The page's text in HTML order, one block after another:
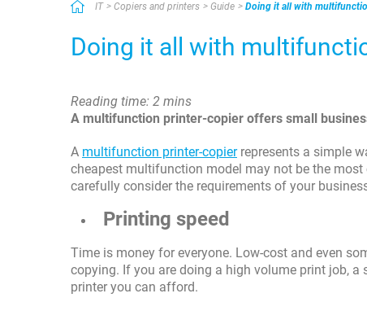
IT Copiers and printers Guide Doing it all with
Doing it all with
Reading time: 2 mins
A multifunction printer-copier offers small
A multifunction printer-copierrepresents a simple
cheapest multifunction model may not be the
carefully consider the requirements of your
Printing speed
Time is money for everyone. Low-cost and even
copying. If you are doing a high volume print job,
printer you can afford.